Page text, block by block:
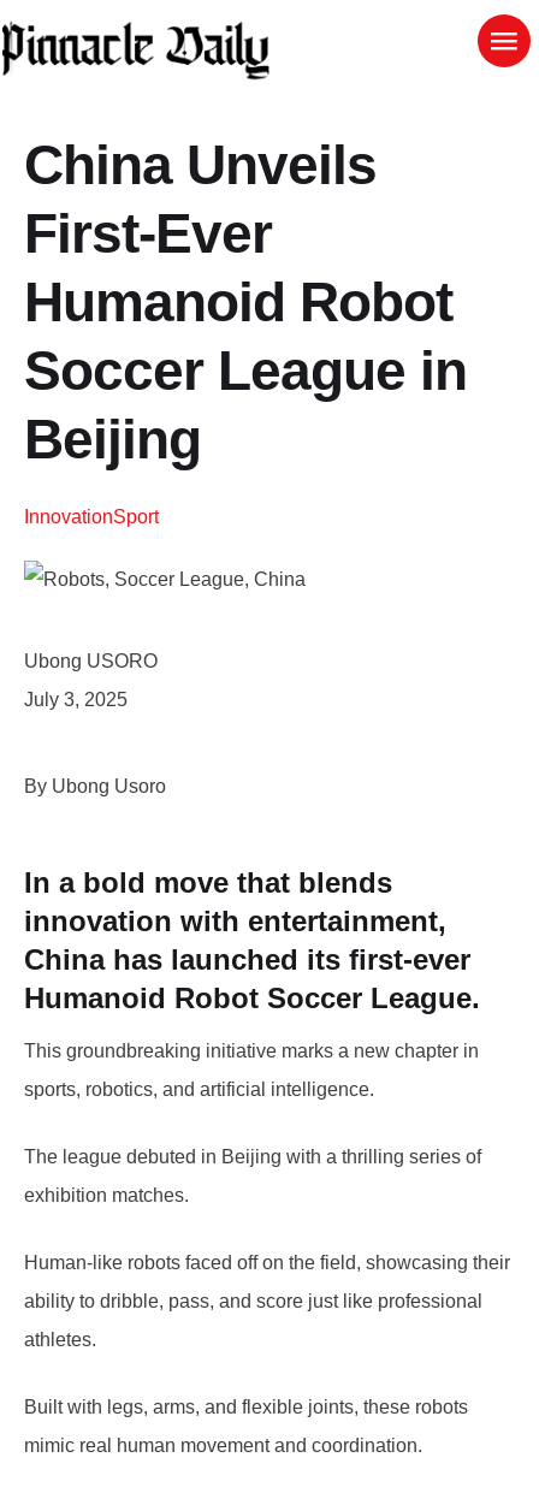
China Unveils
First-Ever
Humanoid Robot
Soccer League in
Beijing
InnovationSport
Ubong USORO
July 3, 2025
By Ubong Usoro
In a bold move that blends
innovation with entertainment,
China has launched its first-ever
Humanoid Robot Soccer League.
This groundbreaking initiative marks a new chapter in
sports, robotics, and artificial intelligence.
The league debuted in Beijing with a thrilling series of
exhibition matches.
Human-like robots faced off on the field, showcasing their
ability to dribble, pass, and score just like professional
athletes.
Built with legs, arms, and flexible joints, these robots
mimic real human movement and coordination.